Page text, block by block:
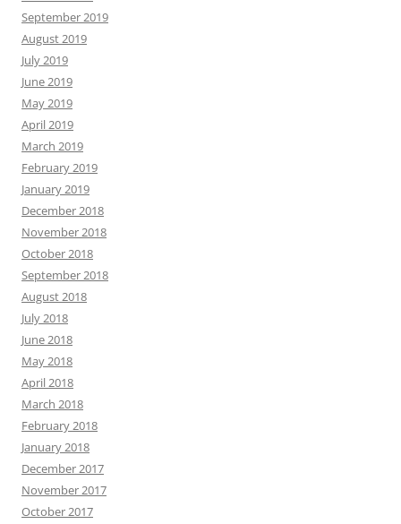
September 2019
August 2019
July 2019
June 2019
May 2019
April 2019
March 2019
February 2019
January 2019
December 2018
November 2018
October 2018
September 2018
August 2018
July 2018
June 2018
May 2018
April 2018
March 2018
February 2018
January 2018
December 2017
November 2017
October 2017